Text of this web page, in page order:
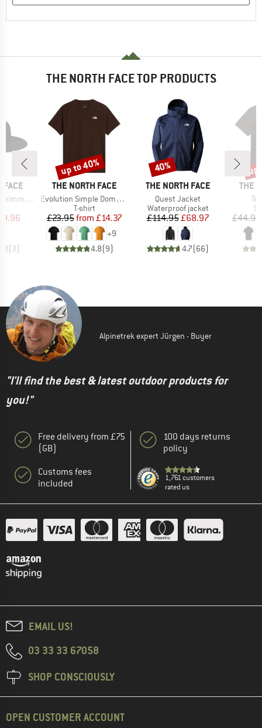
THE NORTH FACE TOP PRODUCTS
FACE
Hat
Price
(3)
BRAND
THE NORTH FACE
Item(s)
Evolution Simple Dome Short Sleeve
Product group
T-shirt
Price
£23.95 Reduced Price
from £14.37
+9
4.8(9)
Discount
up to 40%
BRAND
THE NORTH FACE
Item(s)
Quest Jacket
Product group
Waterproof jacket
Price
£114.95Reduced Price
£68.97
4.7(66)
Discount
40%
THE
£44.95
Alpinetrek expert Jürgen - Buyer
"I'll find the best & latest outdoor products for
you!"
Free delivery from £75
(GB)
Customs fees
included
100 days returns
policy
1,761 customers
rated us
EMAIL US!
03 33 33 67058
SHOP CONSCIOUSLY
OPEN CUSTOMER ACCOUNT